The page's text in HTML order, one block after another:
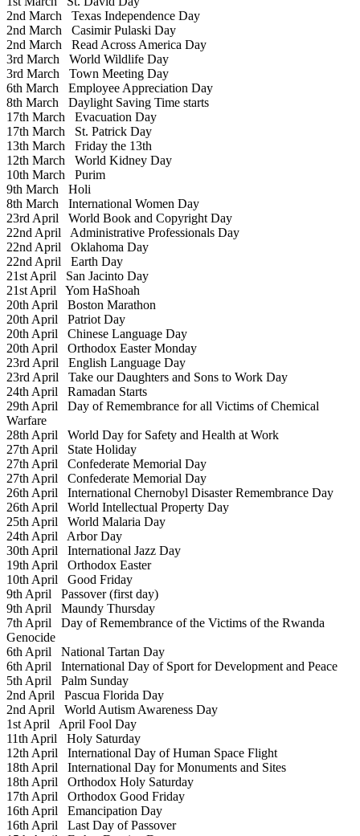
2nd March Texas Independence Day
2nd March Casimir Pulaski Day
2nd March Read Across America Day
3rd March World Wildlife Day
3rd March Town Meeting Day
6th March Employee Appreciation Day
8th March Daylight Saving Time starts
17th March Evacuation Day
17th March St. Patrick Day
13th March Friday the 13th
12th March World Kidney Day
10th March Purim
9th March Holi
8th March International Women Day
23rd April World Book and Copyright Day
22nd April Administrative Professionals Day
22nd April Oklahoma Day
22nd April Earth Day
21st April San Jacinto Day
21st April Yom HaShoah
20th April Boston Marathon
20th April Patriot Day
20th April Chinese Language Day
20th April Orthodox Easter Monday
23rd April English Language Day
23rd April Take our Daughters and Sons to Work Day
24th April Ramadan Starts
29th April Day of Remembrance for all Victims of Chemical
Warfare
28th April World Day for Safety and Health at Work
27th April State Holiday
27th April Confederate Memorial Day
27th April Confederate Memorial Day
26th April International Chernobyl Disaster Remembrance Day
26th April World Intellectual Property Day
25th April World Malaria Day
24th April Arbor Day
30th April International Jazz Day
19th April Orthodox Easter
10th April Good Friday
9th April Passover (first day)
9th April Maundy Thursday
7th April Day of Remembrance of the Victims of the Rwanda
Genocide
6th April National Tartan Day
6th April International Day of Sport for Development and Peace
5th April Palm Sunday
2nd April Pascua Florida Day
2nd April World Autism Awareness Day
1st April April Fool Day
11th April Holy Saturday
12th April International Day of Human Space Flight
18th April International Day for Monuments and Sites
18th April Orthodox Holy Saturday
17th April Orthodox Good Friday
16th April Emancipation Day
16th April Last Day of Passover